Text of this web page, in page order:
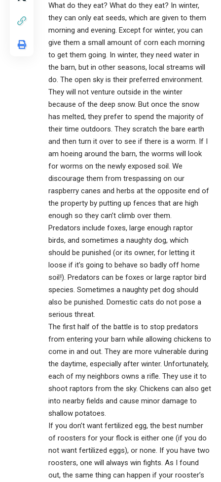
What do they eat? What do they eat? In winter,
they can only eat seeds, which are given to them
morning and evening. Except for winter, you can
give them a small amount of corn each morning
to get them going. In winter, they need water in
the barn, but in other seasons, local streams will
do. The open sky is their preferred environment.
They will not venture outside in the winter
because of the deep snow. But once the snow
has melted, they prefer to spend the majority of
their time outdoors. They scratch the bare earth
and then turn it over to see if there is a worm. If I
am hoeing around the barn, the worms will look
for worms on the newly exposed soil. We
discourage them from trespassing on our
raspberry canes and herbs at the opposite end of
the property by putting up fences that are high
enough so they can’t climb over them.
Predators include foxes, large enough raptor
birds, and sometimes a naughty dog, which
should be punished (or its owner, for letting it
loose if it’s going to behave so badly off home
soil!). Predators can be foxes or large raptor bird
species. Sometimes a naughty pet dog should
also be punished. Domestic cats do not pose a
serious threat.
The first half of the battle is to stop predators
from entering your barn while allowing chickens to
come in and out. They are more vulnerable during
the daytime, especially after winter. Unfortunately,
each of my neighbors owns a rifle. They use it to
shoot raptors from the sky. Chickens can also get
into nearby fields and cause minor damage to
shallow potatoes.
If you don’t want fertilized egg, the best number
of roosters for your flock is either one (if you do
not want fertilized eggs), or none. If you have two
roosters, one will always win fights. As I found
out, the same thing can happen if your rooster’s